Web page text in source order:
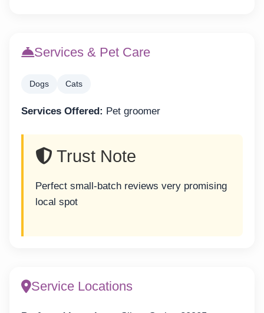
Services & Pet Care
Dogs Cats
Services Offered: Pet groomer
Trust Note
Perfect small-batch reviews very promising
local spot
Service Locations